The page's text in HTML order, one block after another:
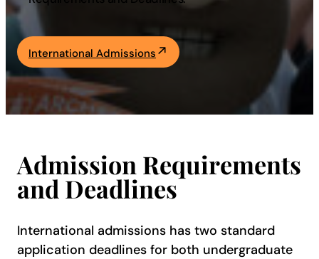
Academics
Life at UF
Athletics
International Admissions
Admission Requirements
and Deadlines
International admissions has two standard
application deadlines for both undergraduate